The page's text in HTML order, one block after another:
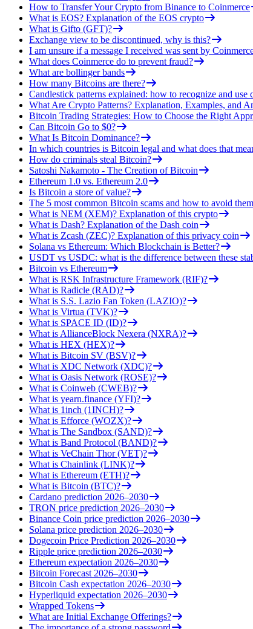
How to Transfer Your Crypto from Binance to Coinmerce
What is EOS? Explanation of the EOS crypto
What is Gifto (GFT)?
Exchange view to be discontinued, why is this?
I am unsure if a message I received was sent by
What does Coinmerce do to prevent fraud?
What are bollinger bands
How many Bitcoins are there?
Candlestick patterns explained: how to recognize and use
What Are Crypto Patterns? Explanation, Examples, and
Bitcoin Trading Strategies: How to Choose the Right
Can Bitcoin Go to $0?
What Is Bitcoin Dominance?
In which countries is Bitcoin legal and what does that
How do criminals steal Bitcoin?
Satoshi Nakamoto - The Creation of Bitcoin
Ethereum 1.0 vs. Ethereum 2.0
Is Bitcoin a store of value?
The 5 most common Bitcoin scams and how to avoid them
What is NEM (XEM)? Explanation of this crypto
What is Dash? Explanation of the Dash coin
What is Zcash (ZEC)? Explanation of this privacy coin
Solana vs Ethereum: Which Blockchain is Better?
USDT vs USDC: what is the difference between these
Bitcoin vs Ethereum
What is RSK Infrastructure Framework (RIF)?
What is Radicle (RAD)?
What is S.S. Lazio Fan Token (LAZIO)?
What is Virtua (TVK)?
What is SPACE ID (ID)?
What is AllianceBlock Nexera (NXRA)?
What is HEX (HEX)?
What is Bitcoin SV (BSV)?
What is XDC Network (XDC)?
What is Oasis Network (ROSE)?
What is Coinweb (CWEB)?
What is yearn.finance (YFI)?
What is 1inch (1INCH)?
What is Efforce (WOZX)?
What is The Sandbox (SAND)?
What is Band Protocol (BAND)?
What is VeChain Thor (VET)?
What is Chainlink (LINK)?
What is Ethereum (ETH)?
What is Bitcoin (BTC)?
Cardano prediction 2026–2030
TRON price prediction 2026–2030
Binance Coin price prediction 2026–2030
Solana price prediction 2026–2030
Dogecoin Price Prediction 2026–2030
Ripple price prediction 2026–2030
Ethereum expectation 2026–2030
Bitcoin Forecast 2026–2030
Bitcoin Cash expectation 2026–2030
Hyperliquid expectation 2026–2030
Wrapped Tokens
What are Initial Exchange Offerings?